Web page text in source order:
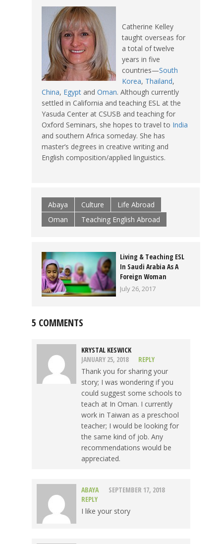
Catherine Kelley
taught overseas for
a total of twelve
years in five
countries—South
Korea, Thailand,
China, Egypt and Oman. Although currently
settled in California and teaching ESL at the
Yasuda Center at CSUSB and teaching for
Oxford Seminars, she hopes to travel to India
and southern Africa someday. She has
master’s degrees in creative writing and
English composition/applied linguistics.
Abaya Culture
Life Abroad
Oman
Teaching English Abroad
Living & Teaching ESL
In Saudi Arabia As A
Foreign Woman
July 26, 2017
5 COMMENTS
KRYSTAL KESWICK
JANUARY 25, 2018
REPLY
Thank you for sharing your
story; I was wondering if you
could suggest some schools to
teach at In Oman. I currently
work in Taiwan as a preschool
teacher; I would be looking for
the same kind of job. Any
recommendations would be
appreciated.
ABAYA
SEPTEMBER 17, 2018
REPLY
I like your story